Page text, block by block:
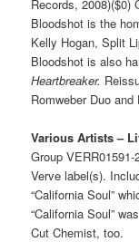
Records, 2008)($0)
Bloodshot is the
Kelly Hogan, Split
Bloodshot is also
Heartbreaker.
Romweber Duo
Various Artists –
Group
Verve label(s).
“California Soul”
“California Soul”
Cut Chemist, too.